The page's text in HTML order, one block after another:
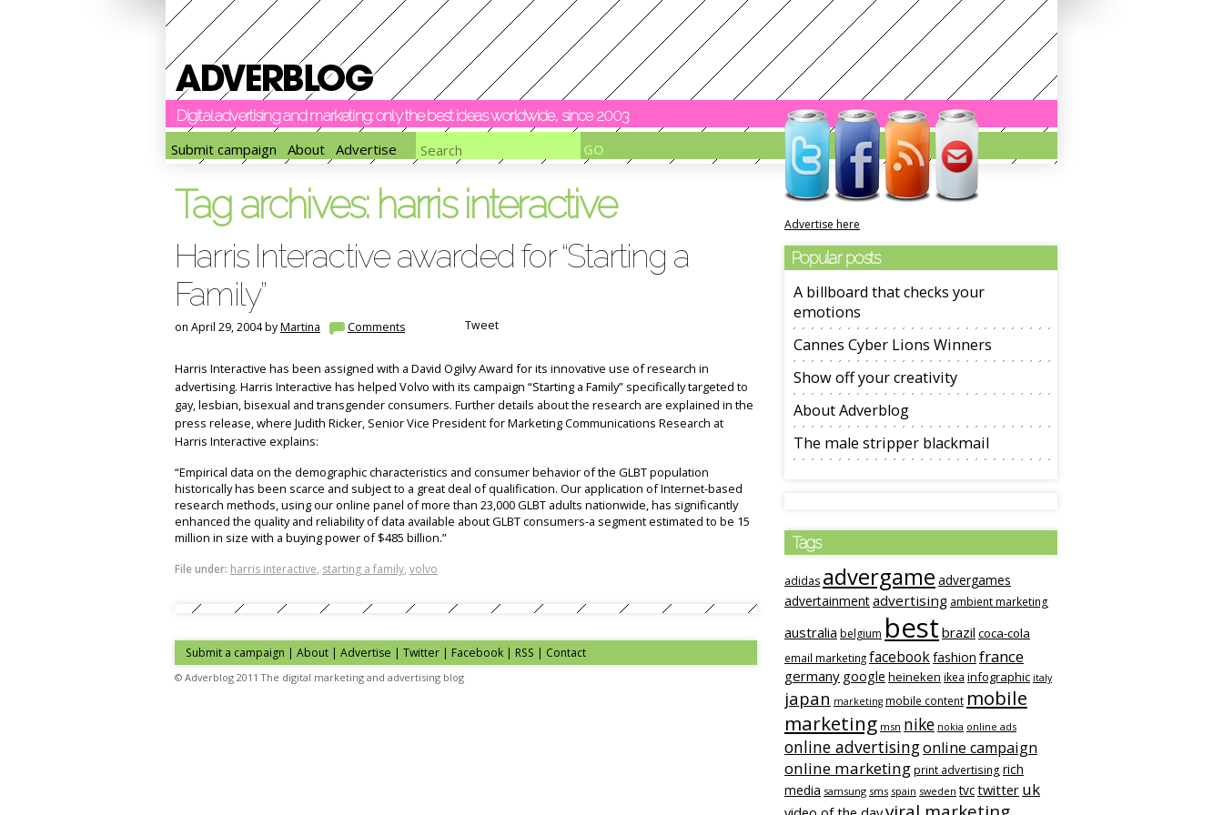
Digital advertising and marketing: only the best ideas worldwide, since 2003
Submit campaign
About Advertise
Tag archives: harris interactive
Harris Interactive awarded for “Starting a
Family”
on April 29, 2004 byMartina Comments Tweet
Harris Interactive has been assigned with a David Ogilvy Award for its innovative use of research in
advertising. Harris Interactive has helped Volvo with its campaign “Starting a Family” specifically targeted to
gay, lesbian, bisexual and transgender consumers. Further details about the research are explained in the
press release, where Judith Ricker, Senior Vice President for Marketing Communications Research at
Harris Interactive explains:
“Empirical data on the demographic characteristics and consumer behavior of the GLBT population
historically has been scarce and subject to a great deal of qualification. Our application of Internet-based
research methods, using our online panel of more than 23,000 GLBT adults nationwide, has significantly
enhanced the quality and reliability of data available about GLBT consumers-a segment estimated to be 15
million in size with a buying power of $485 billion.”
File under: harris interactive, starting a family, volvo
Submit a campaign | About | Advertise | Twitter | Facebook | RSS | Contact
© Adverblog 2011 The digital marketing and advertising blog
Advertise here
Popular posts
A billboard that checks your
emotions
Cannes Cyber Lions Winners
Show off your creativity
About Adverblog
The male stripper blackmail
Tags
adidas advergame advergames
advertainmentadvertising ambient marketing
australia belgium best brazil coca-cola
email marketingfacebookfashion france
germany google heineken ikea infographic italy
japan marketing mobile content mobile
marketing msn nike nokia online ads
online advertisingonline campaign
online marketing print advertising rich
media samsung sms spain sweden tvctwitter uk